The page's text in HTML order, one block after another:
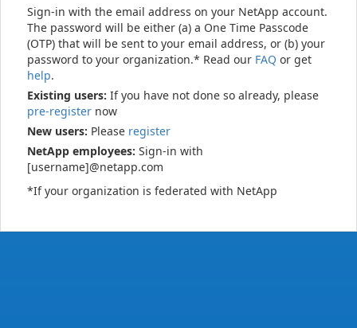
Sign-in with the email address on your NetApp account.
The password will be either (a) a One Time Passcode
(OTP) that will be sent to your email address, or (b) your
password to your organization.* Read our FAQ or get
help.
Existing users: If you have not done so already, please
pre-register now
New users: Please register
NetApp employees: Sign-in with
[username]@netapp.com
*If your organization is federated with NetApp